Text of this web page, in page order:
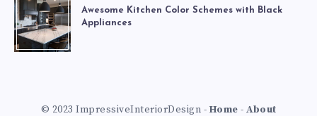
Awesome Kitchen Color Schemes with Black
Appliances
© 2023 ImpressiveInteriorDesign - Home - About